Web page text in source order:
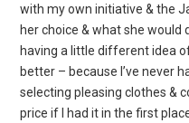
with my own initiative & the
her choice & what she would
having a little different idea
better – because I’ve never
selecting pleasing clothes &
price if I had it in the first